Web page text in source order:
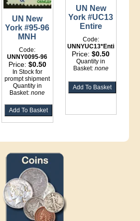
UN New
York #95-96
MNH
Code:
UNNY0095-96
Price: $0.50
In Stock for
prompt shipment
Quantity in
Basket:none
UN New
York #UC13
Entire
Code:
UNNYUC13*Entire
Price:$0.50
Quantity in
Basket: none